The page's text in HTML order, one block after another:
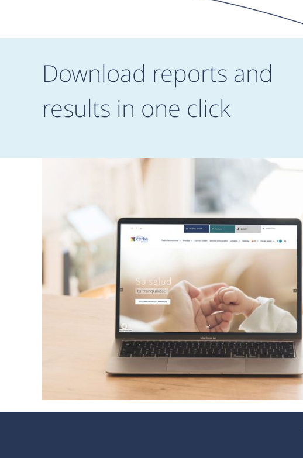
Download reports and
results in one click